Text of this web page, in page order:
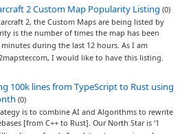
2 Custom Map Popularity Listing (0)
2, the Custom Maps are being listed by
is the number of times the map has been
during the last 12 hours. As I am
I would like to have this listing.
100k lines from TypeScript to Rust using
(0)
is to combine AI and Algorithms to rewrite
[from C++ to Rust]. Our North Star is ‘1